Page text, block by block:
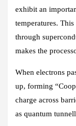
exhibit an
temperatures.
through
makes the
When electrons
up, forming
charge across
as quantum